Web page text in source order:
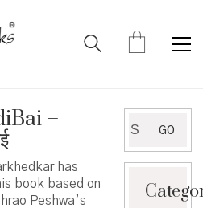
–
has
book based on
Peshwa’s
for:
GO